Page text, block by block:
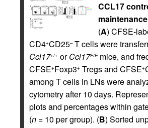
CCL17
(A) CFSE-
CD4+CD25–T cells were
Ccl17+/+ orCcl17E/Emice, and
CFSE+Foxp3+ Tregs and CFSE+
among T cells in LNs were
cytometry after 10 days.
plots and percentages within
(n = 10 per group). (B) Sorted